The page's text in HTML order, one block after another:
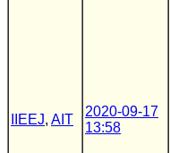
IIEEJ, AIT
2020-09-17
13:58